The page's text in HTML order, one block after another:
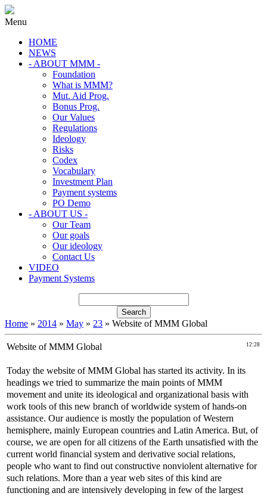
Menu
HOME
NEWS
- ABOUT MMM -
Foundation
What is MMM?
Mut. Aid Prog.
Bonus Prog.
Our Values
Regulations
Ideology
Risks
Codex
Vocabulary
Investment Plan
Payment systems
PO Demo
- ABOUT US -
Our Team
Our goals
Our ideology
Contact Us
VIDEO
Payment Systems
Home » 2014 » May » 23 » Website of MMM Global
12:28
Website of MMM Global
Today the website of MMM Global has started its activity. In its
headings we tried to summarize the main points of MMM
movement and unite its ideological and organizational basis with
work tools of this new branch of worldwide system of hands-on
assistance. Our audience is mostly the population of Western
hemisphere, mainly European countries and Latin America. But, of
course, we are open for all citizens of the Earth unsatisfied with the
current world financial system and derivative social relations,
people who want to find out constructive nonviolent alternative for
such relations. More than a year web sites of this kind are
functioning and are intensively developing in few of the largest